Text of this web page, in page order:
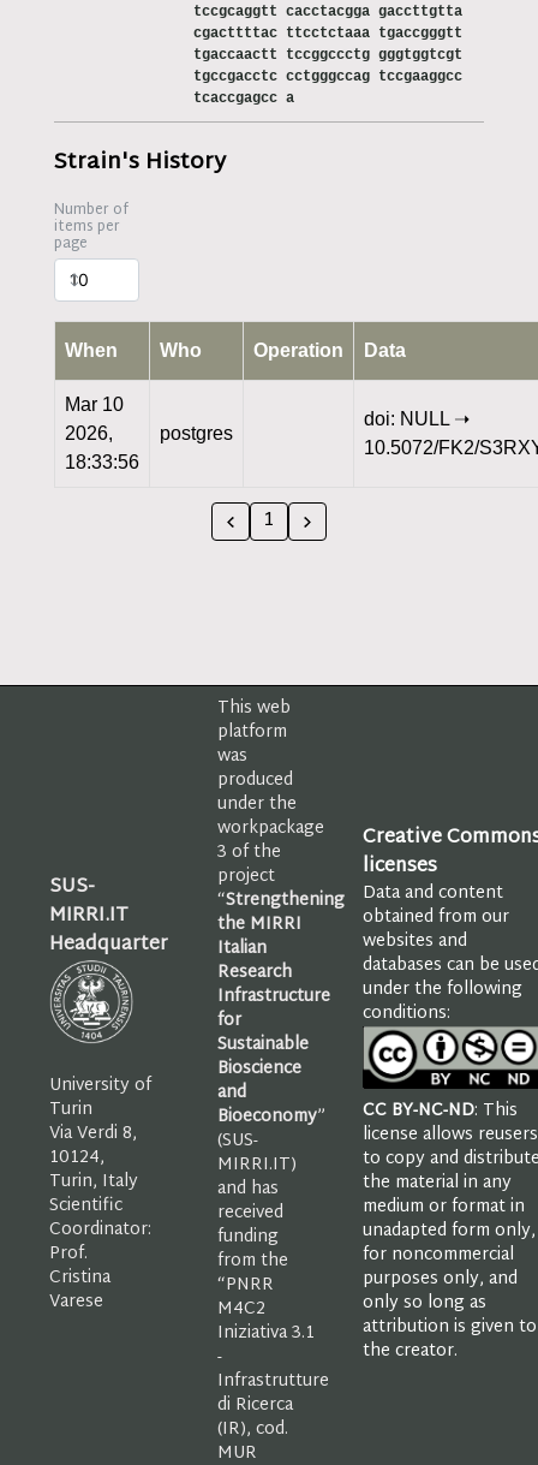
tccgcaggtt cacctacgga gaccttgtta
cgacttttac ttcctctaaa tgaccgggtt
tgaccaactt tccggccctg gggtggtcgt
tgccgacctc cctgggccag tccgaaggcc
tcaccgagcc a
Strain's History
Number of
items per
page
When Who Operation Data
Mar 10
2026,
18:33:56
postgres
doi: NULL ➝
10.5072/FK2/
1
SUS-
MIRRI.IT
Headquarter
University of
Turin
Via Verdi 8,
10124,
Turin, Italy
Scientific
Coordinator:
Prof.
Cristina
Varese
This web
platform
was
produced
under the
workpackage
3 of the
project
“Strengthening
the MIRRI
Italian
Research
Infrastructure
for
Sustainable
Bioscience
and
Bioeconomy”
(SUS-
MIRRI.IT)
and has
received
funding
from the
“PNRR
M4C2
Iniziativa 3.1
-
Infrastrutture
di Ricerca
(IR), cod.
MUR
Creative
licenses
Data and content
obtained from our
websites and
databases can be
under the following
conditions:
CC BY-NC-ND: This
license allows reusers
to copy and
the material in any
medium or format in
unadapted form only,
for noncommercial
purposes only, and
only so long as
attribution is given to
the creator.